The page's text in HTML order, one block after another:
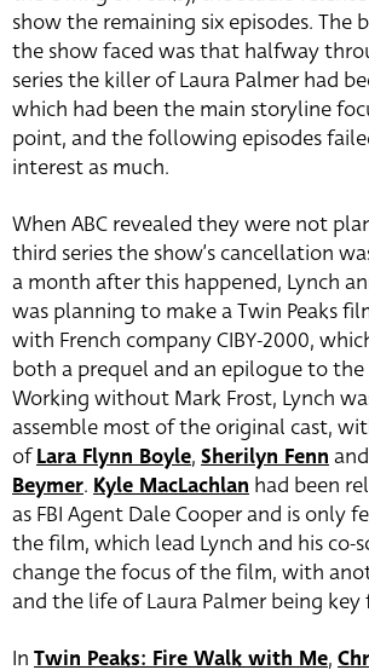
show the remaining six episodes. The
the show faced was that halfway
series the killer of Laura Palmer had
which had been the main storyline
point, and the following episodes
interest as much.
When ABC revealed they were not
third series the show’s cancellation
a month after this happened, Lynch
was planning to make a Twin Peaks
with French company CIBY-2000,
both a prequel and an epilogue to
Working without Mark Frost, Lynch
assemble most of the original cast,
ofLara Flynn Boyle, Sherilyn Fennand
Beymer. Kyle MacLachlan had been
as FBI Agent Dale Cooper and is only
the film, which lead Lynch and his co-
change the focus of the film, with
and the life of Laura Palmer being
In Twin Peaks: Fire Walk with Me,